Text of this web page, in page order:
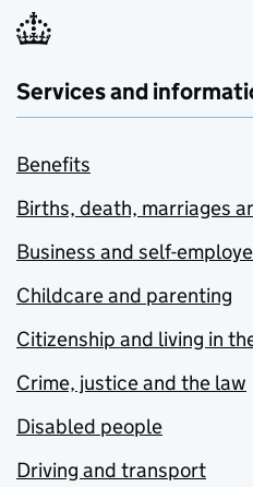
Services and
Benefits
Births, death, marriages
Business and self-
Childcare and parenting
Citizenship and living in
Crime, justice and the law
Disabled people
Driving and transport